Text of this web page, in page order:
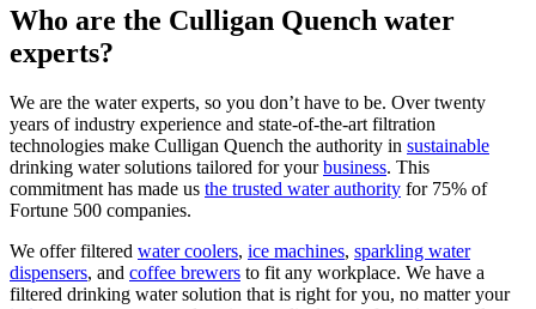
Who are the Culligan Quench water
experts?
We are the water experts, so you don’t have to be. Over twenty
years of industry experience and state-of-the-art filtration
technologies make Culligan Quench the authority in sustainable
drinking water solutions tailored for yourbusiness. This
commitment has made us the trusted water authority for 75% of
Fortune 500 companies.
We offer filtered water coolers, ice machines, sparkling water
dispensers, and coffee brewers to fit any workplace. We have a
filtered drinking water solution that is right for you, no matter your